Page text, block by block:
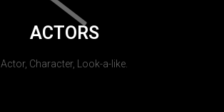
ACTORS
Actor, Character, Look-a-like.